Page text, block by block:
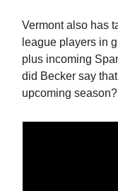
Vermont also has
league players in
plus incoming
did Becker say
upcoming